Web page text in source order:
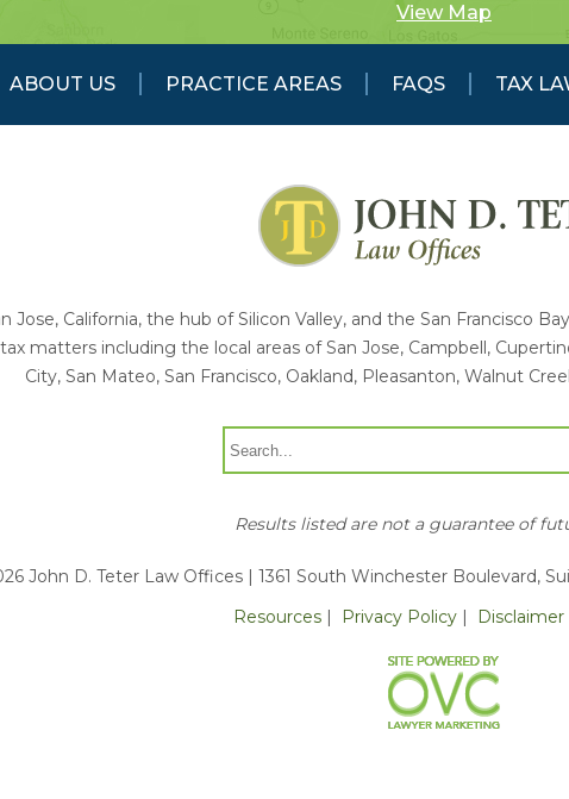
View Map
ABOUT US PRACTICE AREAS FAQS TAX
Jose, California, the hub of Silicon Valley, and the San
matters including the local areas of San Jose, Campbell,
City, San Mateo, San Francisco, Oakland, Pleasanton, Walnut
Results listed are not a guarantee of
John D. Teter Law Offices | 1361 South Winchester Boulevard,
Resources | Privacy Policy | Disclaimer